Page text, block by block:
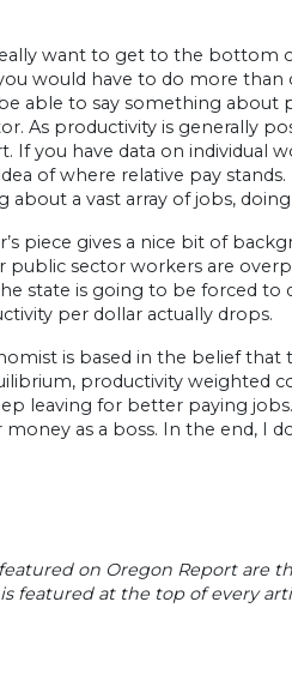
want to get to the bottom
would have to do more than
able to say something about
As productivity is generally
If you have data on individual
of where relative pay
about a vast array of jobs,
piece gives a nice bit of
public sector workers are
state is going to be forced to
per dollar actually drops.
is based in the belief
productivity weighted
leaving for better paying
money as a boss. In the end, I
on Oregon Report are
featured at the top of every